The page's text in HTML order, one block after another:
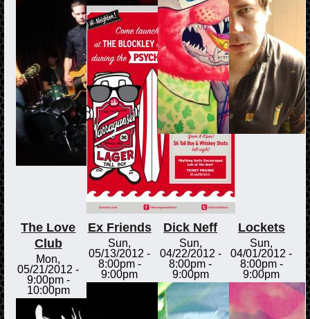
The Love
Club
Mon,
05/21/2012 -
9:00pm-
10:00pm
Ex Friends
Sun,
05/13/2012 -
8:00pm-
9:00pm
Dick Neff
Sun,
04/22/2012 -
8:00pm -
9:00pm
Lockets
Sun,
04/01/2012 -
8:00pm-
9:00pm